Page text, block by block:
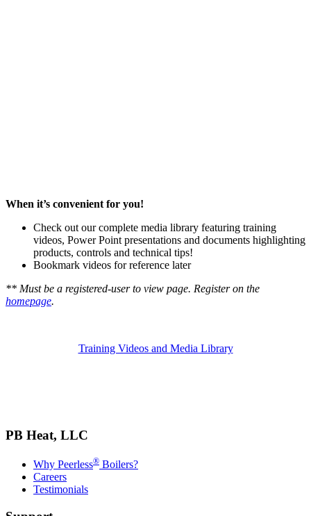
When it’s convenient for you!
Check out our complete media library featuring training
videos, Power Point presentations and documents highlighting
products, controls and technical tips!
Bookmark videos for reference later
** Must be a registered-user to view page. Register on the
homepage.
Training Videos and Media Library
PB Heat, LLC
Why Peerless® Boilers?
Careers
Testimonials